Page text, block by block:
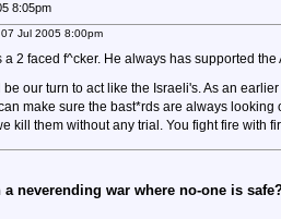
8:05pm
Jul 2005 8:00pm
a 2 faced f^cker. He always has supported
our turn to act like the Israeli's. As an
make sure the bast*rds are always
kill them without any trial. You fight fire with
neverending war where no-one is